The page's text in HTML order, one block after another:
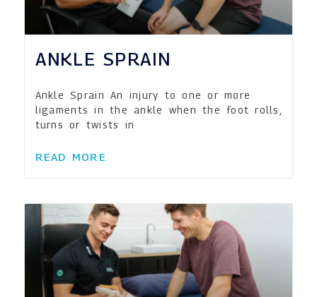
ANKLE SPRAIN
Ankle Sprain An injury to one or more
ligaments in the ankle when the foot rolls,
turns or twists in
READ MORE